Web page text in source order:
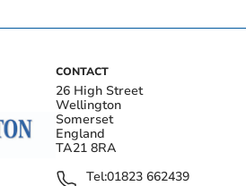
CONTACT
26 High Street
Wellington
Somerset
England
TA21 8RA
Tel:01823 662439